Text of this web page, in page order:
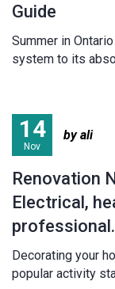
Guide
Summer in
system to its
14
Nov
by ali
Renovation
Electrical,
professional.
Decorating your
popular activity